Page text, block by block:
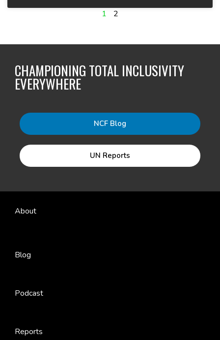
1 2
CHAMPIONING TOTAL INCLUSIVITY
EVERYWHERE
NCF Blog
UN Reports
About
Blog
Podcast
Reports